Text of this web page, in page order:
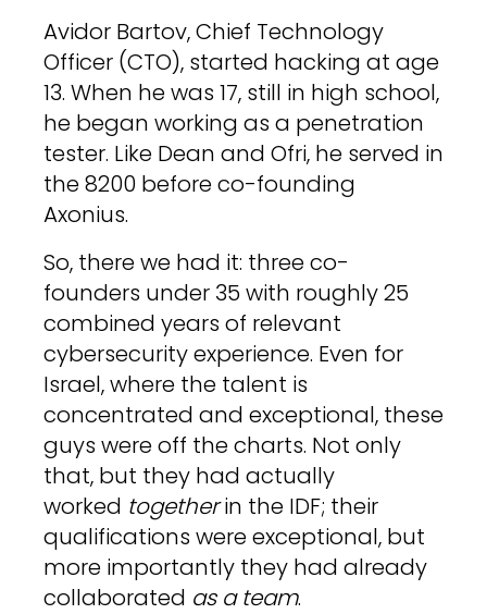
Avidor Bartov, Chief Technology
Officer (CTO), started hacking at age
13. When he was 17, still in high school,
he began working as a penetration
tester. Like Dean and Ofri, he served in
the 8200 before co-founding
Axonius.
So, there we had it: three co-
founders under 35 with roughly 25
combined years of relevant
cybersecurity experience. Even for
Israel, where the talent is
concentrated and exceptional, these
guys were off the charts. Not only
that, but they had actually
worked togetherin the IDF; their
qualifications were exceptional, but
more importantly they had already
collaborated as a team.